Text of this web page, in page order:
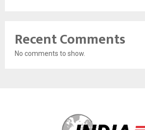
Recent Comments
No comments to show.